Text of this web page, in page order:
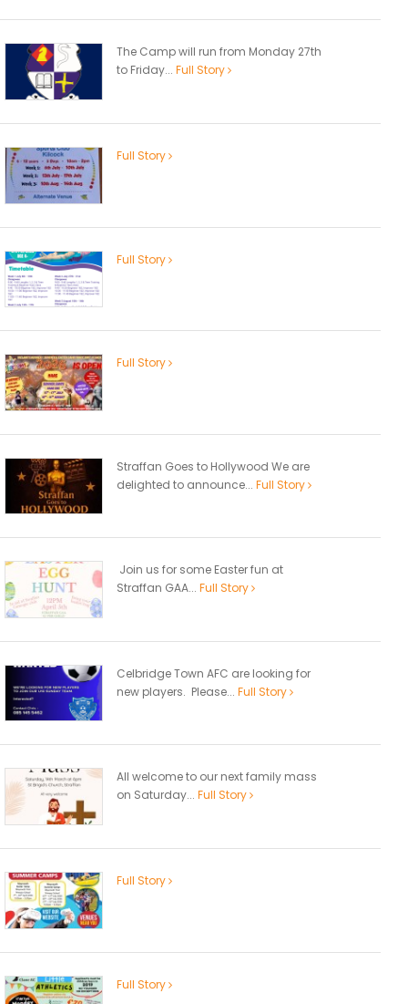
The Camp will run from Monday 27th
to Friday... Full Story
Full Story
Full Story
Full Story
Straffan Goes to Hollywood We are
delighted to announce... Full Story
Join us for some Easter fun at
Straffan GAA... Full Story
Celbridge Town AFC are looking for
new players. Please... Full Story
All welcome to our next family mass
on Saturday... Full Story
Full Story
Full Story